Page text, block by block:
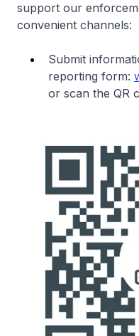
support our
convenient channels:
Submit
reporting form:
or scan the QR